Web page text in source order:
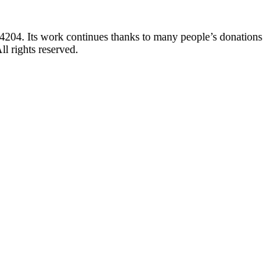
Its work continues thanks to many people’s
rights reserved.